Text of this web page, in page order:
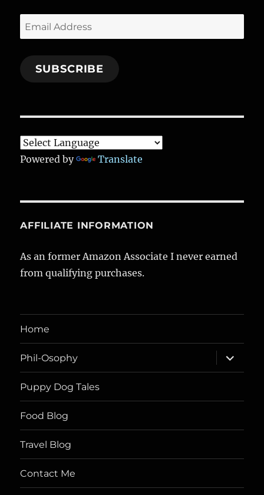
Email
Address
SUBSCRIBE
Powered by Translate
AFFILIATE INFORMATION
As an former Amazon Associate I never earned
from qualifying purchases.
Home
Phil-Osophy
expand
child
menu
Puppy Dog Tales
Food Blog
Travel Blog
Contact Me